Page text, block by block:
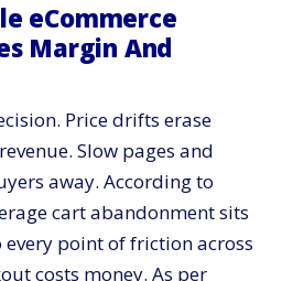
PIM, WMS, And Payments
Work To Financial Outcomes
Speed And Security Stay In
Wholesale Management At
Pressure Test A Wholesale
eCommerce
Margin And
Price drifts erase
Slow pages and
away. According to
cart abandonment sits
every point of friction across
costs money. As per